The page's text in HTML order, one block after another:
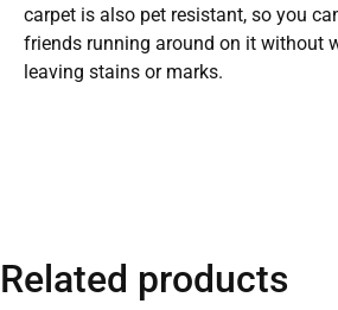
carpet is also pet resistant, so you
friends running around on it without
leaving stains or marks.
Related products